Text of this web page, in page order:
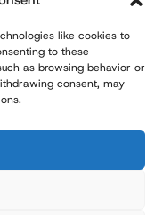
like cookies to
to these
as browsing behavior or
consent, may
2026. All Rights